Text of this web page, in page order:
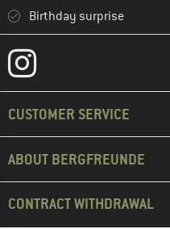
Birthday surprise
CUSTOMER SERVICE
ABOUT BERGFREUNDE
CONTRACT WITHDRAWAL